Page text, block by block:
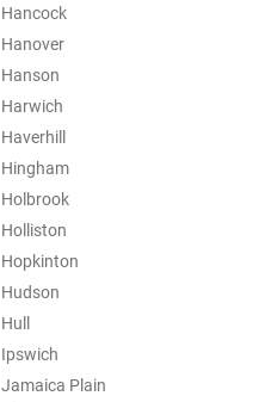
Hancock
Hanover
Hanson
Harwich
Haverhill
Hingham
Holbrook
Holliston
Hopkinton
Hudson
Hull
Ipswich
Jamaica Plain